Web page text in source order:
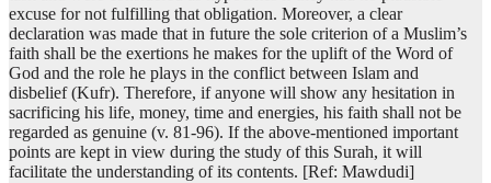
excuse for not fulfilling that obligation. Moreover, a clear
declaration was made that in future the sole criterion of a Muslim’s
faith shall be the exertions he makes for the uplift of the Word of
God and the role he plays in the conflict between Islam and
disbelief (Kufr). Therefore, if anyone will show any hesitation in
sacrificing his life, money, time and energies, his faith shall not be
regarded as genuine (v. 81-96). If the above-mentioned important
points are kept in view during the study of this Surah, it will
facilitate the understanding of its contents. [Ref: Mawdudi]